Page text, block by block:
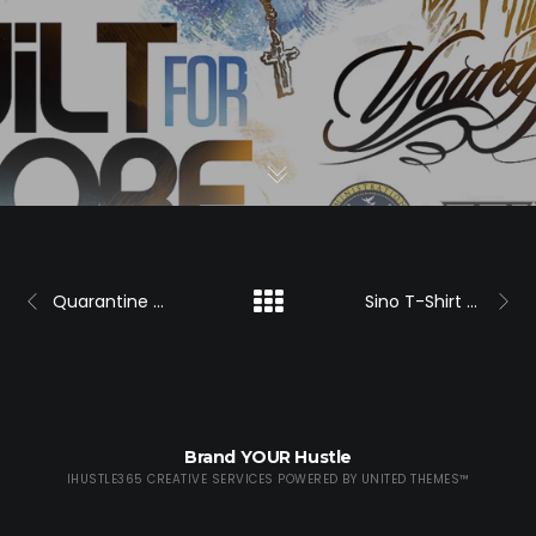
Quarantine Promo Sino T-Shirt Promo
Brand YOUR Hustle
IHUSTLE365 CREATIVE SERVICES POWERED BY UNITED THEMES™